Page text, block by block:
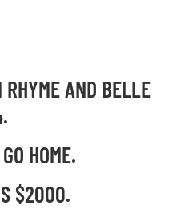
AND BELLE
HOME.
$2000.